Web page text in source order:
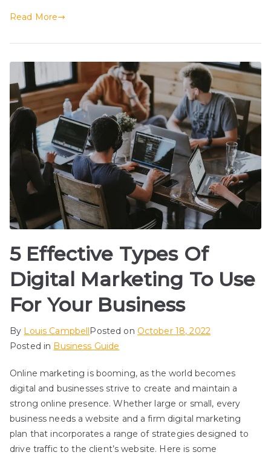
Read More
5 Effective Types Of
Digital Marketing To Use
For Your Business
By Louis Campbell Posted on October 18, 2022
Posted in Business Guide
Online marketing is booming, as the world becomes
digital and businesses strive to create and maintain a
strong online presence. Whether large or small, every
business needs a website and a firm digital marketing
plan that incorporates a range of strategies designed to
drive traffic to the client’s website. Here is some